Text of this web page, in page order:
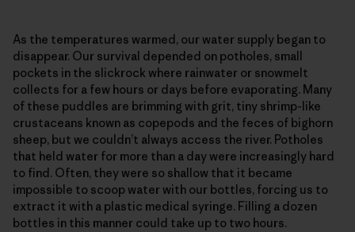
As the temperatures warmed, our water supply began to
disappear. Our survival depended on potholes, small
pockets in the slickrock where rainwater or snowmelt
collects for a few hours or days before evaporating. Many
of these puddles are brimming with grit, tiny shrimp-like
crustaceans known as copepods and the feces of bighorn
sheep, but we couldn’t always access the river. Potholes
that held water for more than a day were increasingly hard
to find. Often, they were so shallow that it became
impossible to scoop water with our bottles, forcing us to
extract it with a plastic medical syringe. Filling a dozen
bottles in this manner could take up to two hours.